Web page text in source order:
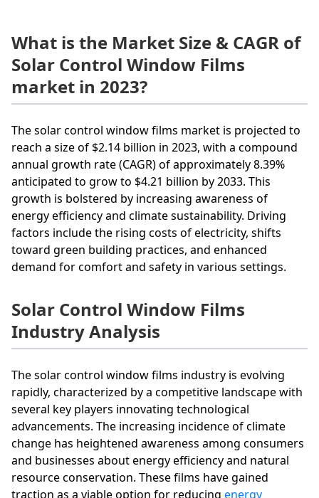
What is the Market Size & CAGR of
Solar Control Window Films
market in 2023?
The solar control window films market is projected to
reach a size of $2.14 billion in 2023, with a compound
annual growth rate (CAGR) of approximately 8.39%
anticipated to grow to $4.21 billion by 2033. This
growth is bolstered by increasing awareness of
energy efficiency and climate sustainability. Driving
factors include the rising costs of electricity, shifts
toward green building practices, and enhanced
demand for comfort and safety in various settings.
Solar Control Window Films
Industry Analysis
The solar control window films industry is evolving
rapidly, characterized by a competitive landscape with
several key players innovating technological
advancements. The increasing incidence of climate
change has heightened awareness among consumers
and businesses about energy efficiency and natural
resource conservation. These films have gained
traction as a viable option for reducing energy